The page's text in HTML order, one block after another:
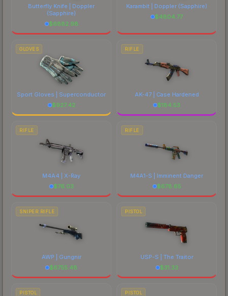
Butterfly Knife | Doppler
(Sapphire)
$6882.98
Karambit | Doppler (Sapphire)
$4804.77
GLOVES
Sport Gloves | Superconductor
$927.42
RIFLE
AK-47 | Case Hardened
$184.53
RIFLE
M4A4 | X-Ray
$76.03
RIFLE
M4A1-S | Imminent Danger
$678.65
SNIPER RIFLE
AWP | Gungnir
$6755.48
PISTOL
USP-S | The Traitor
$31.33
PISTOL PISTOL